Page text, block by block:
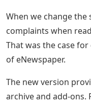
When we change the
complaints when
That was the case
of eNewspaper.
The new version
archive and add-